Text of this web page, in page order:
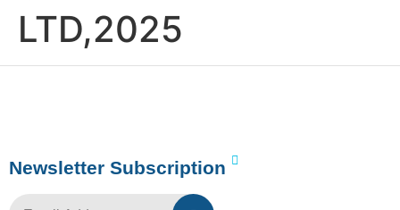
LTD,2025
Newsletter Subscription